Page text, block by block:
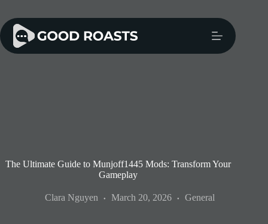
content
The Ultimate Guide to Munjoff1445 Mods: Transform Your
Gameplay
Clara Nguyen March 20, 2026 General